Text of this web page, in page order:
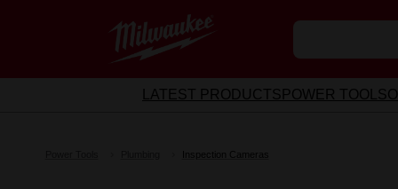
LATEST PRODUCTS POWER TOOLS
Inspection Cameras